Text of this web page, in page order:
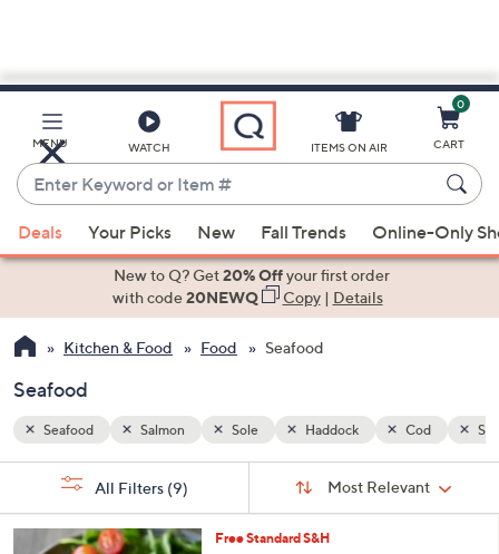
Main
Content
MENU WATCH
Enter
Keyword
or
Item
suggestions
the
up
down
arrow
or
swipe
ITEMS ON AIR
0
CART
Deals Your Picks New Fall Trends Online-Only
New to Q? Get20% Offyour first order
with code20NEWQ Copy| Details
Kitchen & Food Food Seafood
Seafood
Sea Bass Mahi-mahi Halibut
Selections:
Seafood Salmon Sole Haddock Cod
Sort:
Most Relevant
All Filters (9)
Free Standard S&H